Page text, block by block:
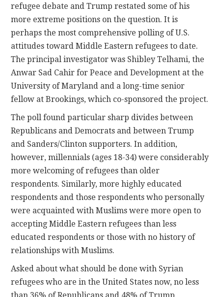
refugee debate and Trump restated some of his
more extreme positions on the question. It is
perhaps the most comprehensive polling of U.S.
attitudes toward Middle Eastern refugees to date.
The principal investigator was Shibley Telhami, the
Anwar Sad Cahir for Peace and Development at the
University of Maryland and a long-time senior
fellow at Brookings, which co-sponsored the project.
The poll found particular sharp divides between
Republicans and Democrats and between Trump
and Sanders/Clinton supporters. In addition,
however, millennials (ages 18-34) were considerably
more welcoming of refugees than older
respondents. Similarly, more highly educated
respondents and those respondents who personally
were acquainted with Muslims were more open to
accepting Middle Eastern refugees than less
educated respondents or those with no history of
relationships with Muslims.
Asked about what should be done with Syrian
refugees who are in the United States now, no less